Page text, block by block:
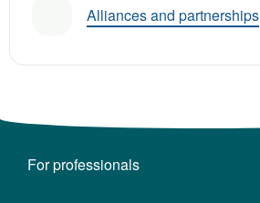
Alliances and partnerships
For professionals